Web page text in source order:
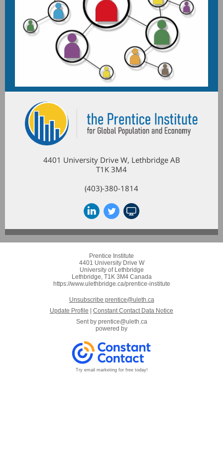
4401 University Drive W, Lethbridge AB
T1K 3M4
(403)-380-1814
Prentice Institute
4401 University Drive W
University of Lethbridge
Lethbridge, T1K 3M4 Canada
https://www.ulethbridge.ca/prentice-institute
Unsubscribe prentice@uleth.ca
Update Profile
Constant Contact Data Notice
Sent by prentice@uleth.ca
powered by
Try email marketing for free today!